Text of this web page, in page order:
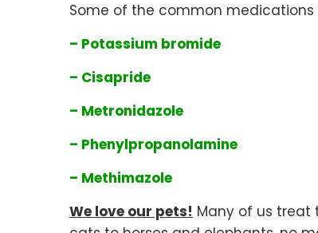
Some of the common
– Potassium bromide
– Cisapride
– Metronidazole
– Phenylpropanolamine
– Methimazole
We love our pets! Many of us treat